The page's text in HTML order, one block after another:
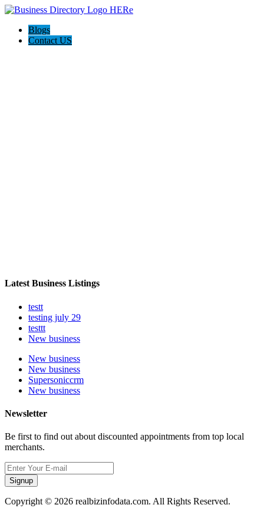
Blogs
Contact US
Latest Business Listings
testt
testing july 29
testtt
New business
New business
New business
Supersoniccrm
New business
Newsletter
Be first to find out about discounted appointments from top local
merchants.
Signup
Copyright © 2026 realbizinfodata.com. All Rights Reserved.